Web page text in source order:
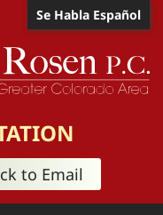
Se Habla Español
to Email